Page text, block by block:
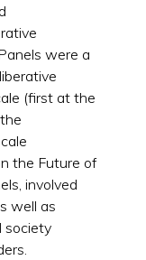
were a
(first at the
the Future of
involved
well as
society